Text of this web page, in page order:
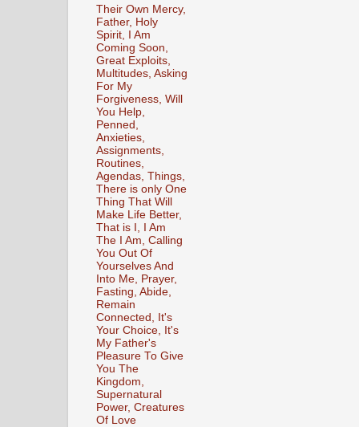
Their Own Mercy,
Father, Holy
Spirit, I Am
Coming Soon,
Great Exploits,
Multitudes, Asking
For My
Forgiveness, Will
You Help,
Penned,
Anxieties,
Assignments,
Routines,
Agendas, Things,
There is only One
Thing That Will
Make Life Better,
That is I, I Am
The I Am, Calling
You Out Of
Yourselves And
Into Me, Prayer,
Fasting, Abide,
Remain
Connected, It's
Your Choice, It's
My Father's
Pleasure To Give
You The
Kingdom,
Supernatural
Power, Creatures
Of Love